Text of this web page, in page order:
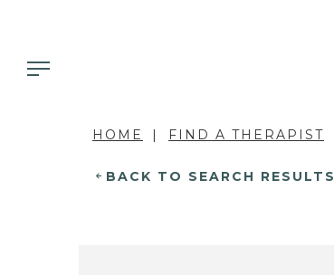
HOME FIND A THERAPIST
BACK TO SEARCH RESULTS